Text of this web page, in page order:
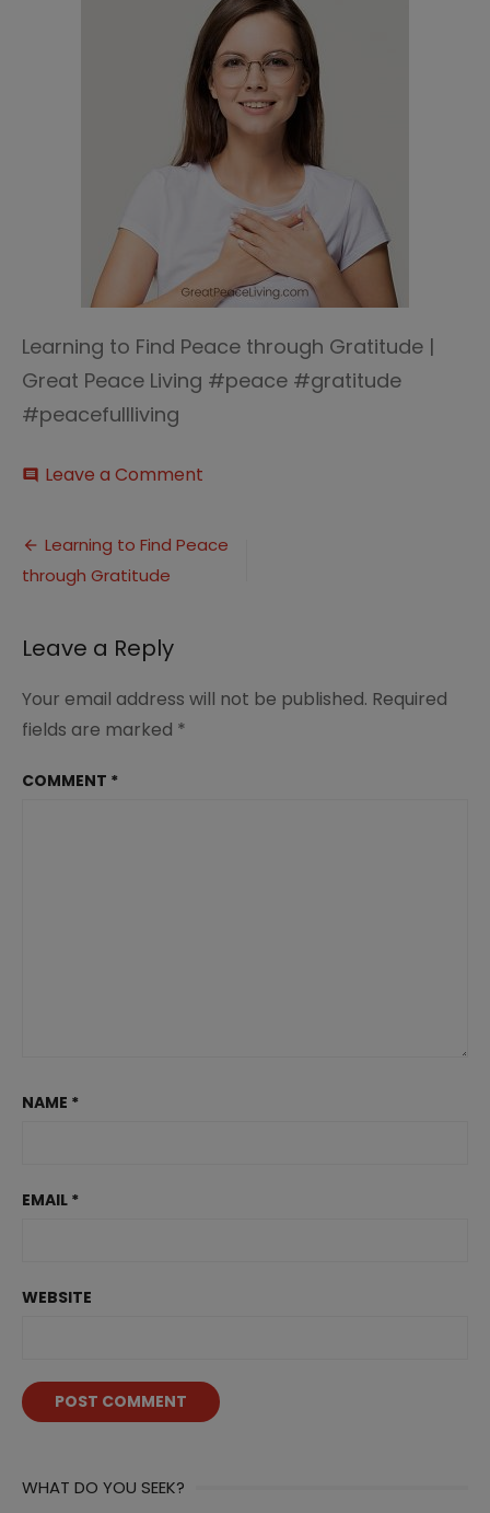
Learning to Find Peace through Gratitude |
Great Peace Living #peace #gratitude
#peacefullliving
comment Leave a Comment
Find
Post
navigation
Learning to Find Peace
through Gratitude
Leave a Reply
Your email address will not be published. Required
fields are marked *
COMMENT *
NAME *
EMAIL *
WEBSITE
WHAT DO YOU SEEK?